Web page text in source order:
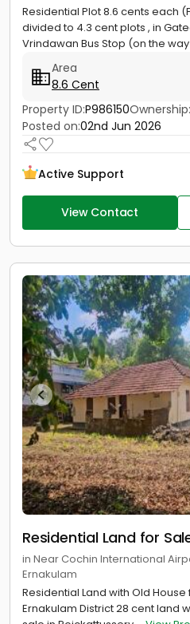
Residential Plot 8.6 cents each
divided to 4.3 cent plots , in
Vrindawan Bus Stop (on the way
Area
8.6 Cent
Property ID:P986150Ownership:
Posted on:02nd Jun 2026
Active Support
View Contact
Residential Land for
in Near Cochin International
Ernakulam
Residential Land with Old
Ernakulam District 28 cent land